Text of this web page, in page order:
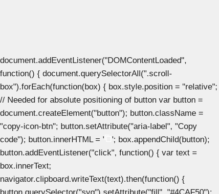
document.addEventListener("DOMContentLoaded",
function() { document.querySelectorAll(".scroll-
box").forEach(function(box) { box.style.position = "relative";
// Needed for absolute positioning of button var button =
document.createElement("button"); button.className =
"copy-icon-btn"; button.setAttribute("aria-label", "Copy
code"); button.innerHTML = '
'; box.appendChild(button);
button.addEventListener("click", function() { var text =
box.innerText;
navigator.clipboard.writeText(text).then(function() {